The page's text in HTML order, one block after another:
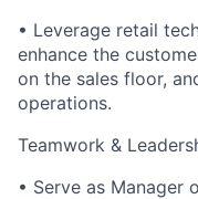
• Leverage retail
enhance the
on the sales floor,
operations.
Teamwork &
• Serve as Manager